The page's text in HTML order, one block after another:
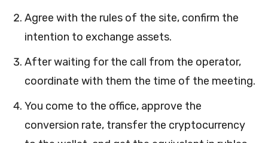
Agree with the rules of the site, confirm the
intention to exchange assets.
After waiting for the call from the operator,
coordinate with them the time of the meeting.
You come to the office, approve the
conversion rate, transfer the cryptocurrency